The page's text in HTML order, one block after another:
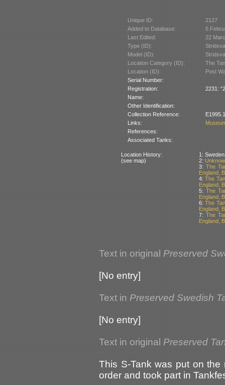
Unique ID:
2127
Added to Database:
5
Last Edited:
22
Type (ID):
Model (ID):
Location Category (ID):
The
Location (ID):
Post
Serial Number:
Registration:
2231:
Name:
Other Identification:
Collection Reference:
Links:
References:
Associated Tanks:
Location History:
(see map)
1:
2:
3: The
England,
4:The
England,
5: The
England,
6:The
England,
7: The
England,
Text in original Preserved
[No entry]
Text in Preserved Swedish
[No entry]
Text in original Preserved
This S-Tank was put on
order and took part in